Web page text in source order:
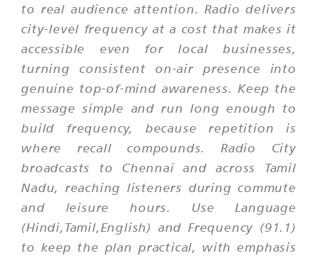
to real audience attention. Radio delivers
city-level frequency at a cost that makes it
accessible even for local businesses,
turning consistent on-air presence into
genuine top-of-mind awareness. Keep the
message simple and run long enough to
build frequency, because repetition is
where recall compounds. Radio City
broadcasts to Chennai and across Tamil
Nadu, reaching listeners during commute
and leisure hours. Use Language
(Hindi,Tamil,English) and Frequency (91.1)
to keep the plan practical, with emphasis